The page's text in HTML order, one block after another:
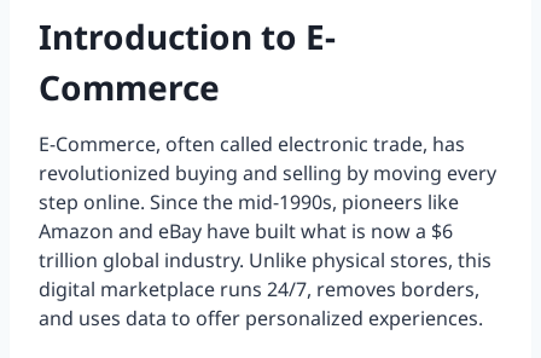
Introduction to E-
Commerce
E-Commerce, often called electronic trade, has
revolutionized buying and selling by moving every
step online. Since the mid-1990s, pioneers like
Amazon and eBay have built what is now a $6
trillion global industry. Unlike physical stores, this
digital marketplace runs 24/7, removes borders,
and uses data to offer personalized experiences.